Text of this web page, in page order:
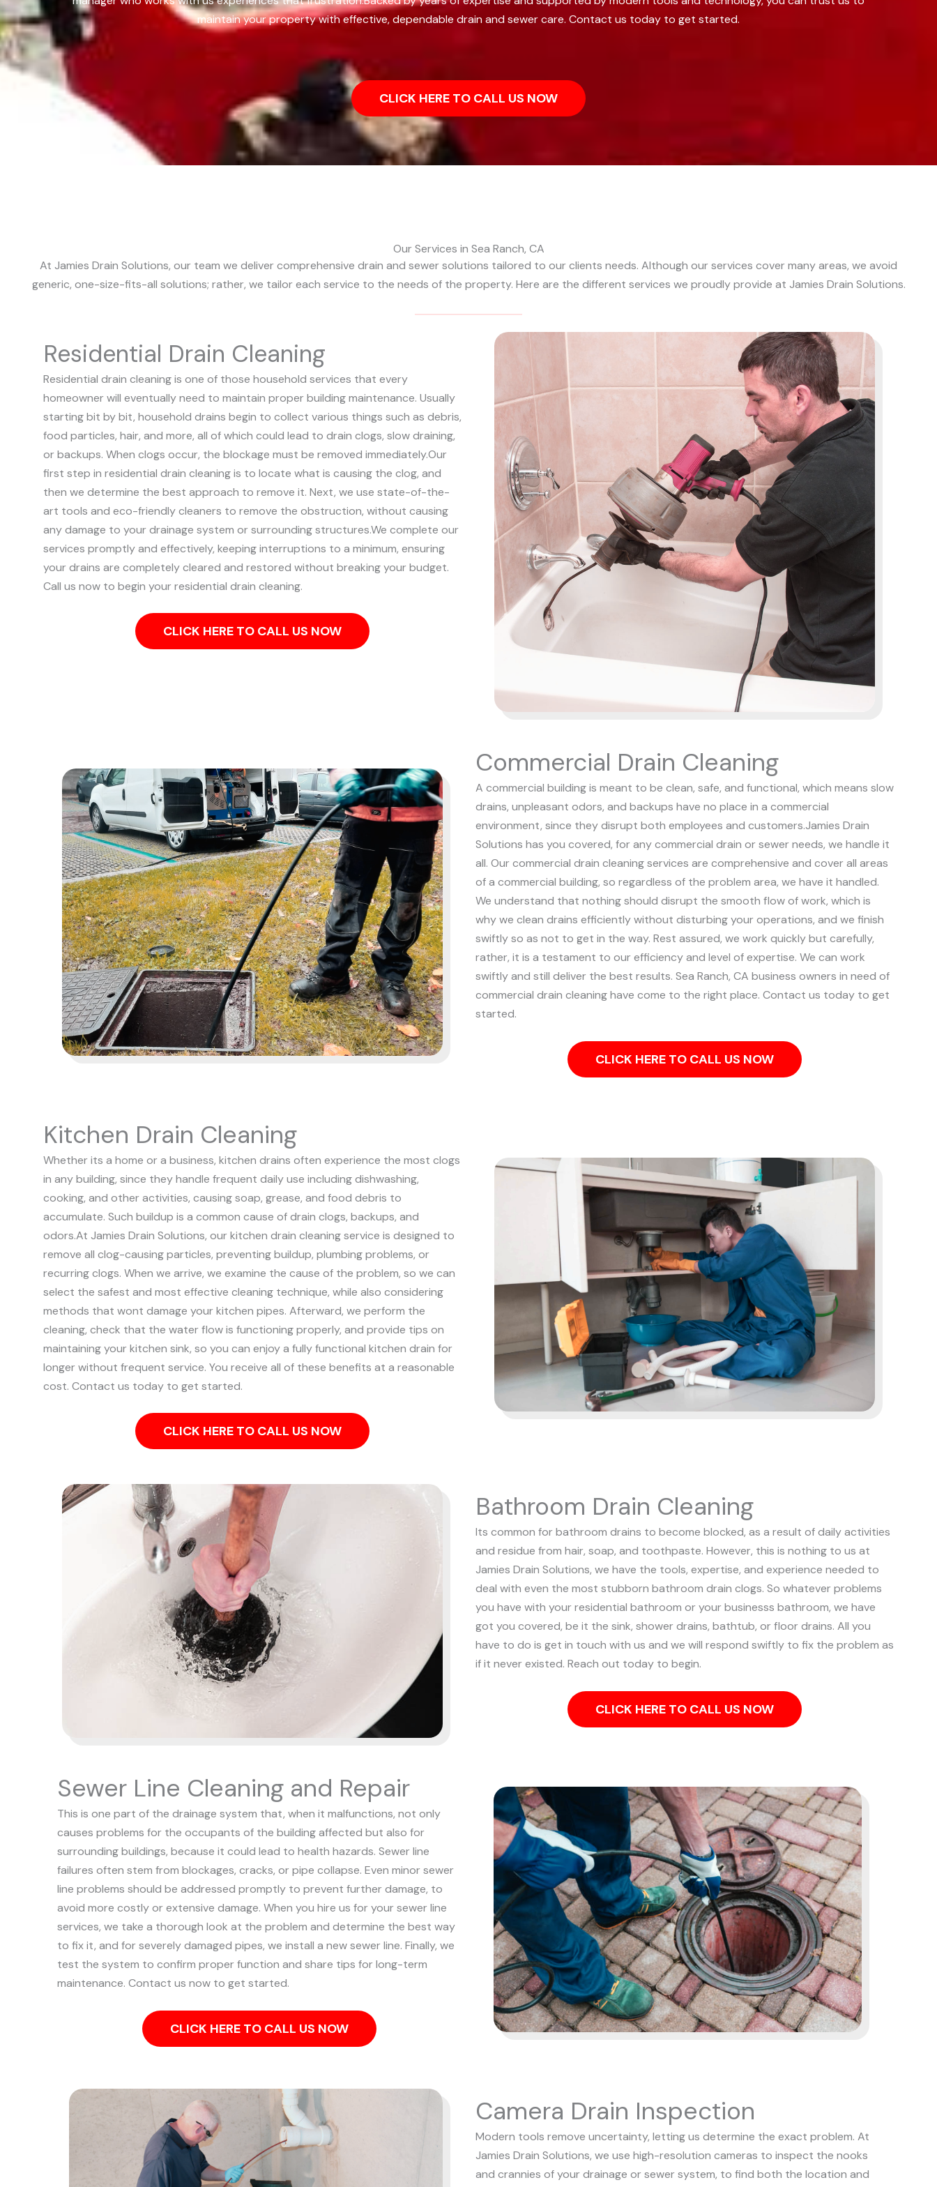
maintain your property with effective, dependable drain and sewer care. Contact us today to get started.
CLICK HERE TO CALL US NOW
Our Services in Sea Ranch, CA
At Jamies Drain Solutions, our team we deliver comprehensive drain and sewer solutions tailored to our clients needs. Although our services cover many areas, we avoid
generic, one-size-fits-all solutions; rather, we tailor each service to the needs of the property. Here are the different services we proudly provide at Jamies Drain Solutions.
Residential Drain Cleaning
Residential drain cleaning is one of those household services that every
homeowner will eventually need to maintain proper building maintenance. Usually
starting bit by bit, household drains begin to collect various things such as debris,
food particles, hair, and more, all of which could lead to drain clogs, slow draining,
or backups. When clogs occur, the blockage must be removed immediately.Our
first step in residential drain cleaning is to locate what is causing the clog, and
then we determine the best approach to remove it. Next, we use state-of-the-
art tools and eco-friendly cleaners to remove the obstruction, without causing
any damage to your drainage system or surrounding structures.We complete our
services promptly and effectively, keeping interruptions to a minimum, ensuring
your drains are completely cleared and restored without breaking your budget.
Call us now to begin your residential drain cleaning.
CLICK HERE TO CALL US NOW
Commercial Drain Cleaning
A commercial building is meant to be clean, safe, and functional, which means slow
drains, unpleasant odors, and backups have no place in a commercial
environment, since they disrupt both employees and customers.Jamies Drain
Solutions has you covered, for any commercial drain or sewer needs, we handle it
all. Our commercial drain cleaning services are comprehensive and cover all areas
of a commercial building, so regardless of the problem area, we have it handled.
We understand that nothing should disrupt the smooth flow of work, which is
why we clean drains efficiently without disturbing your operations, and we finish
swiftly so as not to get in the way. Rest assured, we work quickly but carefully,
rather, it is a testament to our efficiency and level of expertise. We can work
swiftly and still deliver the best results. Sea Ranch, CA business owners in need of
commercial drain cleaning have come to the right place. Contact us today to get
started.
CLICK HERE TO CALL US NOW
Kitchen Drain Cleaning
Whether its a home or a business, kitchen drains often experience the most clogs
in any building, since they handle frequent daily use including dishwashing,
cooking, and other activities, causing soap, grease, and food debris to
accumulate. Such buildup is a common cause of drain clogs, backups, and
odors.At Jamies Drain Solutions, our kitchen drain cleaning service is designed to
remove all clog-causing particles, preventing buildup, plumbing problems, or
recurring clogs. When we arrive, we examine the cause of the problem, so we can
select the safest and most effective cleaning technique, while also considering
methods that wont damage your kitchen pipes. Afterward, we perform the
cleaning, check that the water flow is functioning properly, and provide tips on
maintaining your kitchen sink, so you can enjoy a fully functional kitchen drain for
longer without frequent service. You receive all of these benefits at a reasonable
cost. Contact us today to get started.
CLICK HERE TO CALL US NOW
Bathroom Drain Cleaning
Its common for bathroom drains to become blocked, as a result of daily activities
and residue from hair, soap, and toothpaste. However, this is nothing to us at
Jamies Drain Solutions, we have the tools, expertise, and experience needed to
deal with even the most stubborn bathroom drain clogs. So whatever problems
you have with your residential bathroom or your businesss bathroom, we have
got you covered, be it the sink, shower drains, bathtub, or floor drains. All you
have to do is get in touch with us and we will respond swiftly to fix the problem as
if it never existed. Reach out today to begin.
CLICK HERE TO CALL US NOW
Sewer Line Cleaning and Repair
This is one part of the drainage system that, when it malfunctions, not only
causes problems for the occupants of the building affected but also for
surrounding buildings, because it could lead to health hazards. Sewer line
failures often stem from blockages, cracks, or pipe collapse. Even minor sewer
line problems should be addressed promptly to prevent further damage, to
avoid more costly or extensive damage. When you hire us for your sewer line
services, we take a thorough look at the problem and determine the best way
to fix it, and for severely damaged pipes, we install a new sewer line. Finally, we
test the system to confirm proper function and share tips for long-term
maintenance. Contact us now to get started.
CLICK HERE TO CALL US NOW
Camera Drain Inspection
Modern tools remove uncertainty, letting us determine the exact problem. At
Jamies Drain Solutions, we use high-resolution cameras to inspect the nooks
and crannies of your drainage or sewer system, to find both the location and